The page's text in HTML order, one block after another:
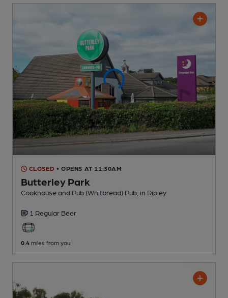
CLOSED • OPENS AT 11:30AM
Butterley Park
Cookhouse and Pub (Whitbread) Pub , in Ripley
1 Regular Beer
0.4 miles from you